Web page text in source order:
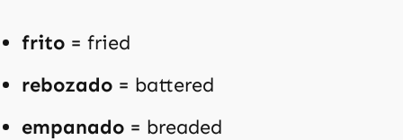
frito = fried
rebozado = battered
empanado = breaded